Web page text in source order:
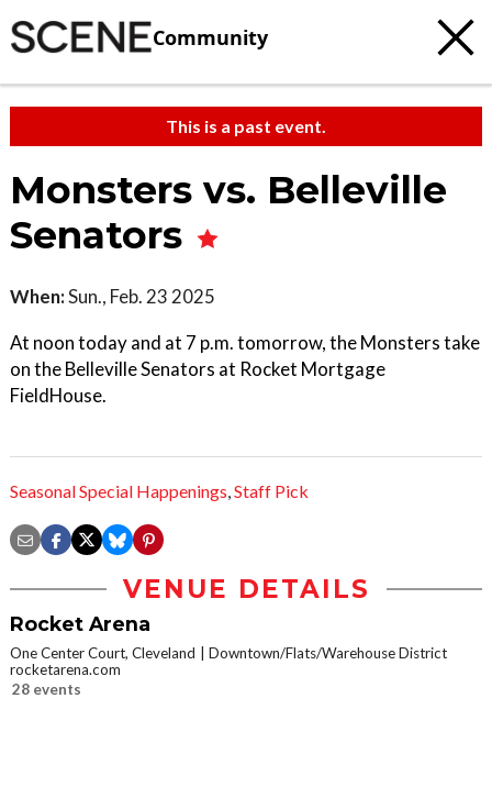
Community
This is a past event.
Monsters vs. Belleville
Senators
When:Sun., Feb. 23 2025
At noon today and at 7 p.m. tomorrow, the Monsters take
on the Belleville Senators at Rocket Mortgage
FieldHouse.
Seasonal Special Happenings,Staff Pick
VENUE DETAILS
Rocket Arena
One Center Court, Cleveland
Downtown/Flats/Warehouse District
rocketarena.com
28 events